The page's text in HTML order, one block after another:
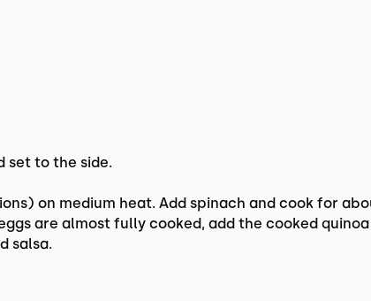
set to the side.
on medium heat. Add spinach and cook for
are almost fully cooked, add the cooked
salsa.